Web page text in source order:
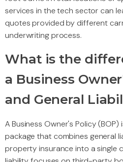
services in the tech sector can
quotes provided by different
underwriting process.
What is the
a Business
and General
A Business Owner's Policy
package that combines general
property insurance into a single